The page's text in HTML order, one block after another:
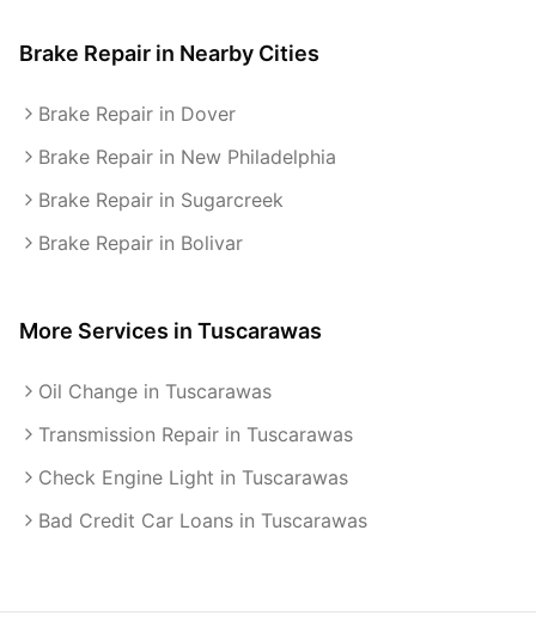
Brake Repair in Nearby Cities
Brake Repair in Dover
Brake Repair in New Philadelphia
Brake Repair in Sugarcreek
Brake Repair in Bolivar
More Services in Tuscarawas
Oil Change in Tuscarawas
Transmission Repair in Tuscarawas
Check Engine Light in Tuscarawas
Bad Credit Car Loans in Tuscarawas